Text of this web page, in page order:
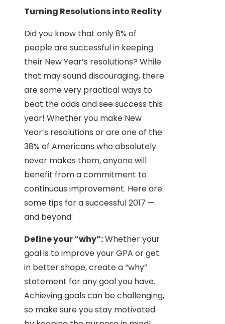
Turning Resolutions into Reality
Did you know that only 8% of
people are successful in keeping
their New Year’s resolutions? While
that may sound discouraging, there
are some very practical ways to
beat the odds and see success this
year! Whether you make New
Year’s resolutions or are one of the
38% of Americans who absolutely
never makes them, anyone will
benefit from a commitment to
continuous improvement. Here are
some tips for a successful 2017 —
and beyond:
Define your “why”:Whether your
goal is to improve your GPA or get
in better shape, create a “why”
statement for any goal you have.
Achieving goals can be challenging,
so make sure you stay motivated